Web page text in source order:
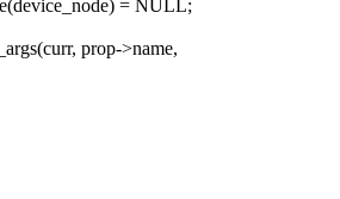
= NULL;
prop->name,